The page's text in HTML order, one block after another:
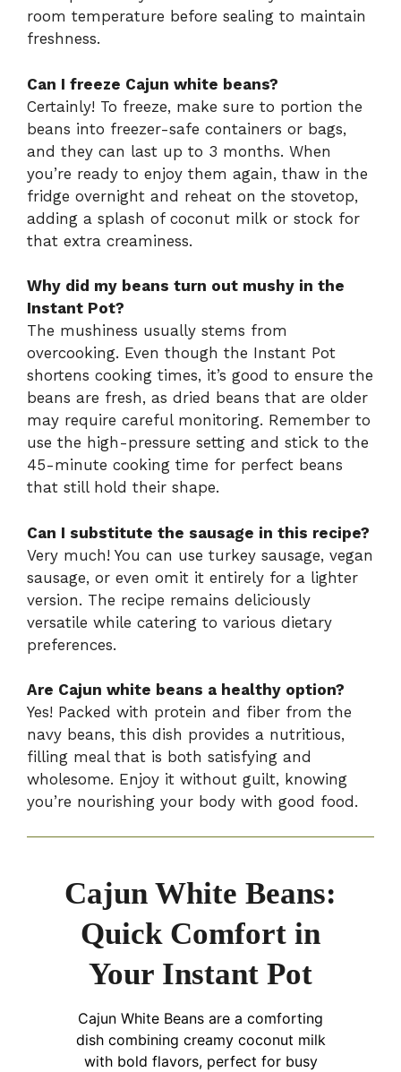
room temperature before sealing to maintain
freshness.
Can I freeze Cajun white beans?
Certainly! To freeze, make sure to portion the
beans into freezer-safe containers or bags,
and they can last up to 3 months. When
you’re ready to enjoy them again, thaw in the
fridge overnight and reheat on the stovetop,
adding a splash of coconut milk or stock for
that extra creaminess.
Why did my beans turn out mushy in the
Instant Pot?
The mushiness usually stems from
overcooking. Even though the Instant Pot
shortens cooking times, it’s good to ensure the
beans are fresh, as dried beans that are older
may require careful monitoring. Remember to
use the high-pressure setting and stick to the
45-minute cooking time for perfect beans
that still hold their shape.
Can I substitute the sausage in this recipe?
Very much! You can use turkey sausage, vegan
sausage, or even omit it entirely for a lighter
version. The recipe remains deliciously
versatile while catering to various dietary
preferences.
Are Cajun white beans a healthy option?
Yes! Packed with protein and fiber from the
navy beans, this dish provides a nutritious,
filling meal that is both satisfying and
wholesome. Enjoy it without guilt, knowing
you’re nourishing your body with good food.
Cajun White Beans:
Quick Comfort in
Your Instant Pot
Cajun White Beans are a comforting
dish combining creamy coconut milk
with bold flavors, perfect for busy